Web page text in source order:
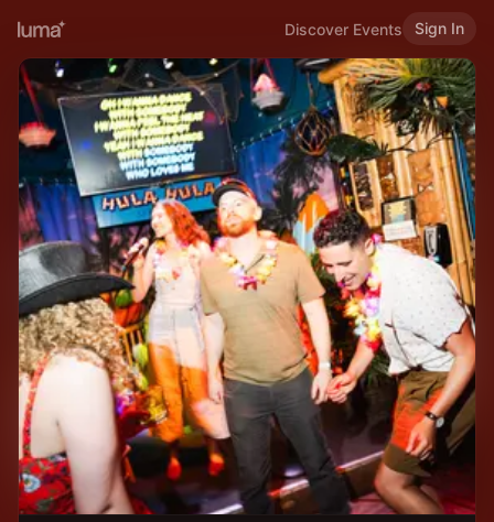
Discover Events Sign In